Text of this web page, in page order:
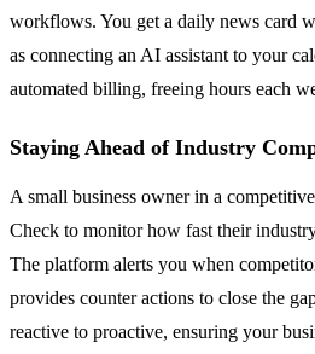
workflows. You get a daily news card
as connecting an AI assistant to your
automated billing, freeing hours each
Staying Ahead of Industry
A small business owner in a
Check to monitor how fast their
The platform alerts you when
provides counter actions to close the
reactive to proactive, ensuring your